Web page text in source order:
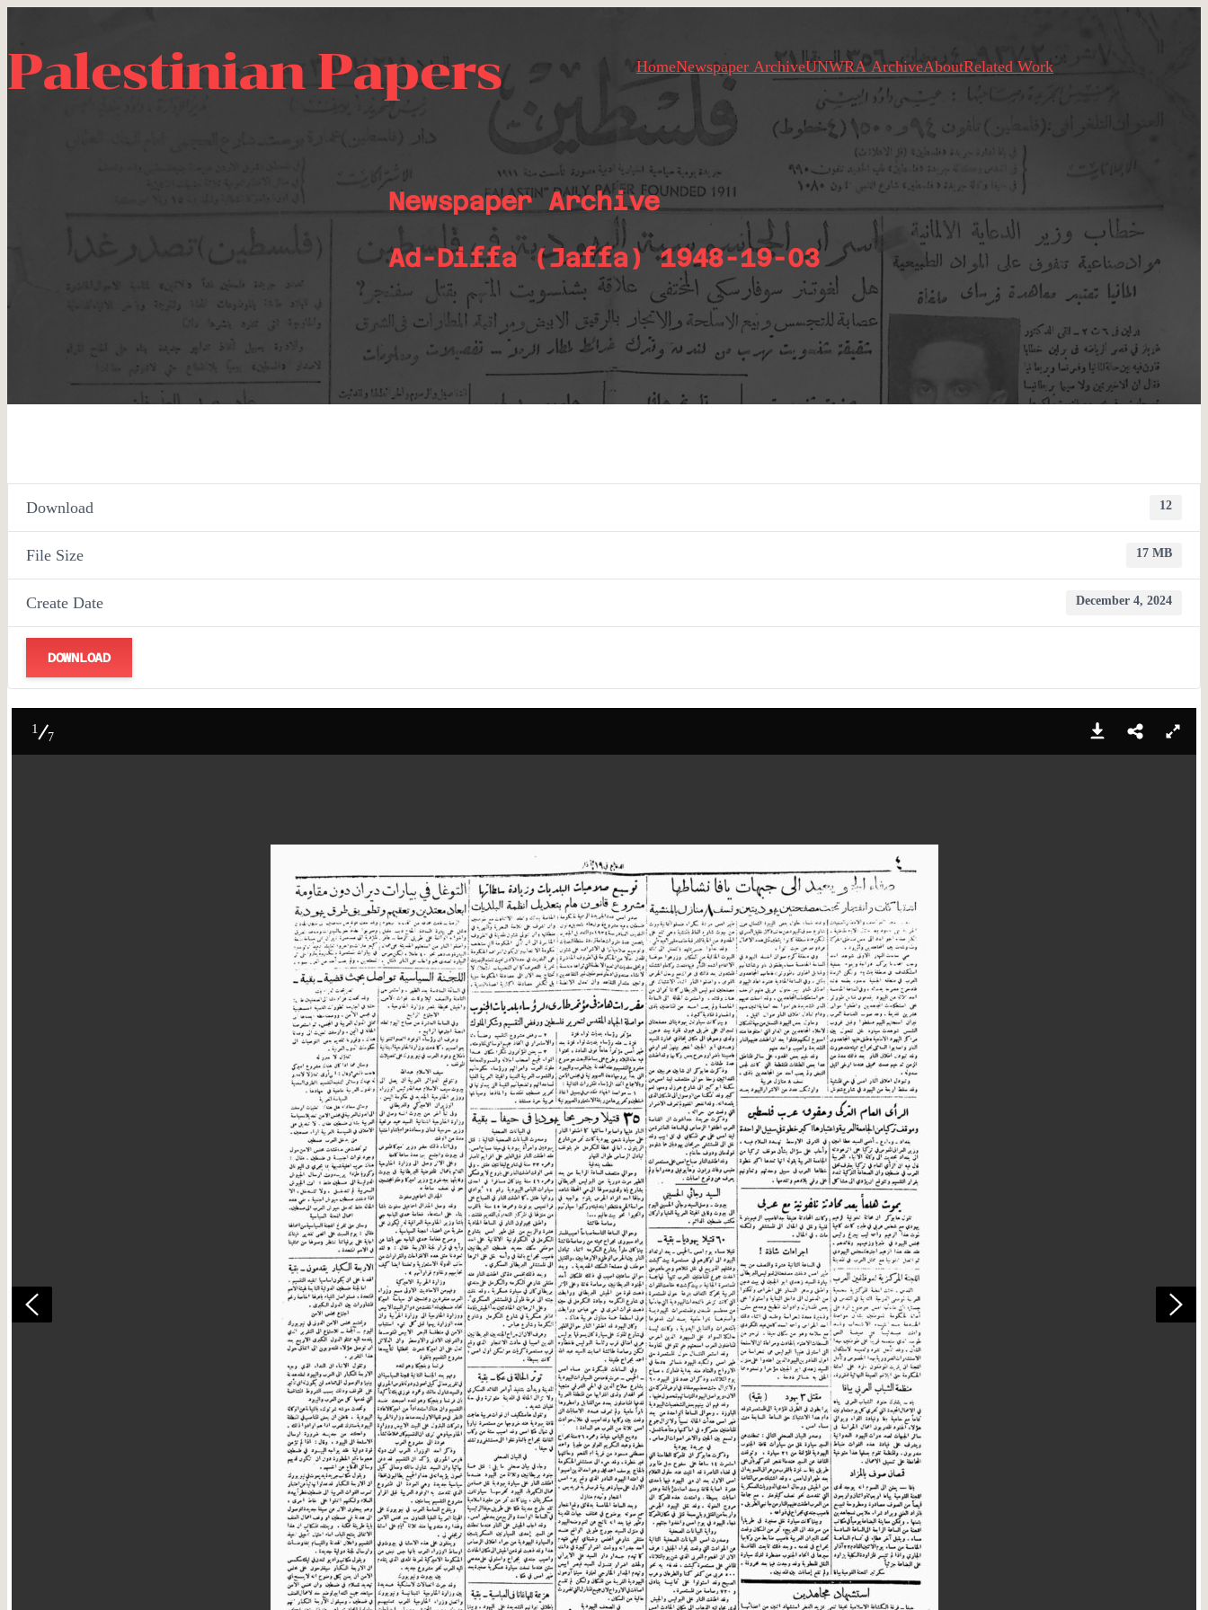
Palestinian Papers HomeNewspaper ArchiveUNWRA ArchiveAboutRelated Work
Newspaper Archive
Ad-Diffa (Jaffa) 1948-19-03
Download 12
File Size 17 MB
Create Date December 4, 2024
DOWNLOAD
1
7